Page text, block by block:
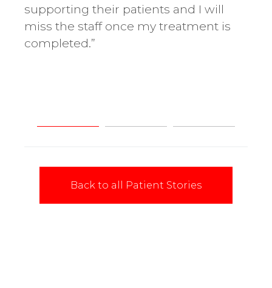
supporting their patients and I will
miss the staff once my treatment is
completed.”
Back to all Patient Stories